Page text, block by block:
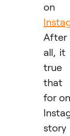
on
After
all, it
true
that
for
story